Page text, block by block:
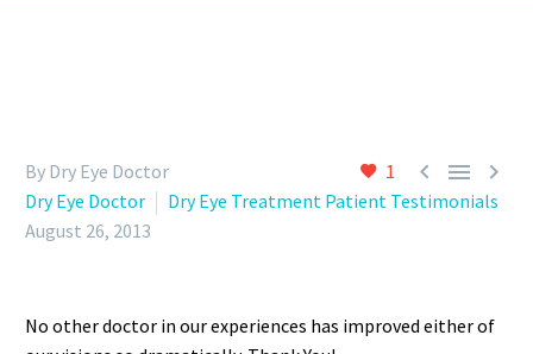
1   
By Dry Eye Doctor
Dry Eye Doctor
Dry Eye Treatment Patient Testimonials
August 26, 2013
No other doctor in our experiences has improved either of